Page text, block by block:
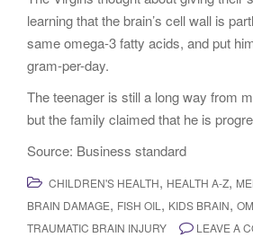
learning that the brain’s cell wall is
same omega-3 fatty acids, and put
gram-per-day.
The teenager is still a long way from
but the family claimed that he is
Source: Business standard
CHILDREN'S HEALTH, HEALTH A-Z,
BRAIN DAMAGE, FISH OIL , KIDS BRAIN,
TRAUMATIC BRAIN INJURY LEAVE A